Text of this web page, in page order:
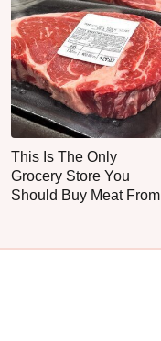
This Is The Only
Grocery Store You
Should Buy Meat From